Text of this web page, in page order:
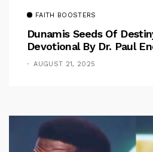
FAITH BOOSTERS
Dunamis Seeds Of
Devotional By Dr. Paul
Overcoming The Rule Of
AUGUST 21, 2025